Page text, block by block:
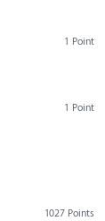
1 Point
1 Point
1027 Points